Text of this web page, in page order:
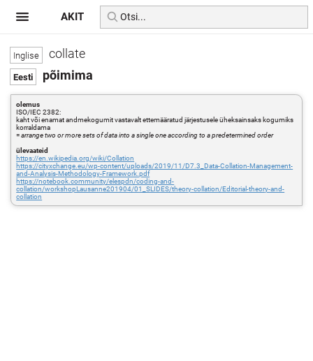
collate
põimima
olemus
ISO/IEC 2382:
kaht või enamat andmekogumit vastavalt ettemääratud järjestusele üheksainsaks kogumiks
korraldama
=arrange two or more sets of data into a single one according to a predetermined order
ülevaateid
https://en.wikipedia.org/wiki/Collation
https://cityxchange.eu/wp-content/uploads/2019/11/D7.3_Data-Collation-Management-
and-Analysis-Methodology-Framework.pdf
https://notebook.community/elespdn/coding-and-
collation/workshopLausanne201904/01_SLIDES/theory-collation/Editorial-theory-and-
collation
AKIT